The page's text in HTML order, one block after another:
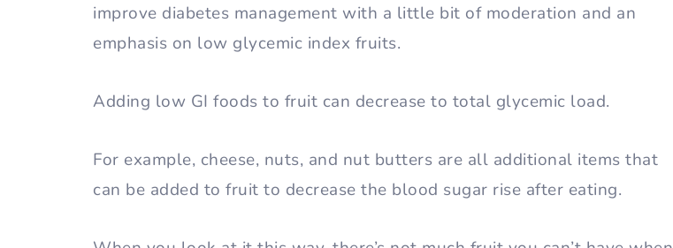
improve diabetes management with a little bit of moderation and an
emphasis on low glycemic index fruits.
Adding low GI foods to fruit can decrease to total glycemic load.
For example, cheese, nuts, and nut butters are all additional items that
can be added to fruit to decrease the blood sugar rise after eating.